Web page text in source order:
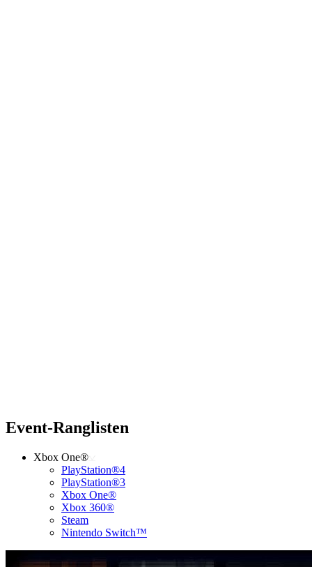
Event-Ranglisten
Xbox One®
PlayStation®4
PlayStation®3
Xbox One®
Xbox 360®
Steam
Nintendo Switch™